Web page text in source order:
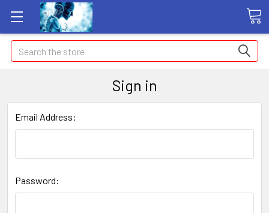
Search
Sign in
Email Address:
Password: